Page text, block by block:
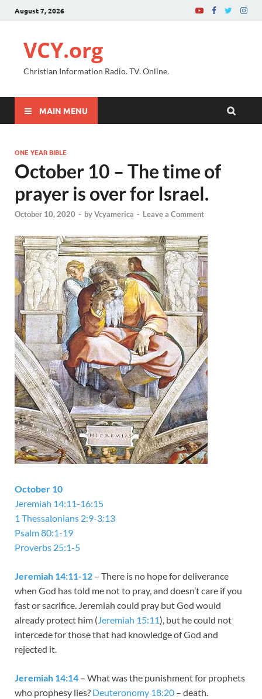
August 7, 2026
VCY.org
Christian Information Radio. TV. Online.
MAIN MENU
ONE YEAR BIBLE
October 10 – The time of
prayer is over for Israel.
October 10, 2020 - byVcyamerica - Leave a Comment
October 10
Jeremiah 14:11-16:15
1 Thessalonians 2:9-3:13
Psalm 80:1-19
Proverbs 25:1-5
Jeremiah 14:11-12 – There is no hope for deliverance
when God has told me not to pray, and doesn’t care if you
fast or sacrifice. Jeremiah could pray but God would
already protect him (Jeremiah 15:11), but he could not
intercede for those that had knowledge of God and
rejected it.
Jeremiah 14:14 – What was the punishment for prophets
who prophesy lies? Deuteronomy 18:20 – death.